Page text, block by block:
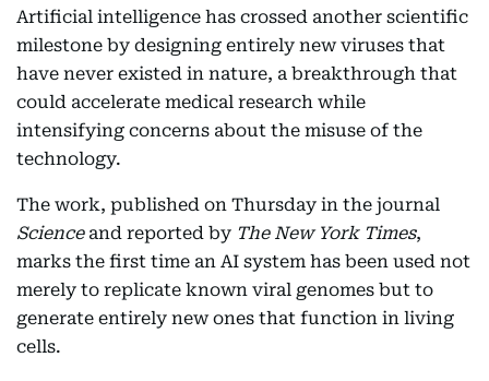
Artificial intelligence has crossed another scientific
milestone by designing entirely new viruses that
have never existed in nature, a breakthrough that
could accelerate medical research while
intensifying concerns about the misuse of the
technology.
The work, published on Thursday in the journal
Scienceand reported by The New York Times,
marks the first time an AI system has been used not
merely to replicate known viral genomes but to
generate entirely new ones that function in living
cells.